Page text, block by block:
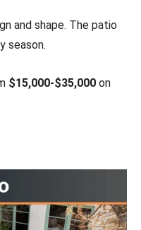
and shape. The patio
season.
$15,000-$35,000 on